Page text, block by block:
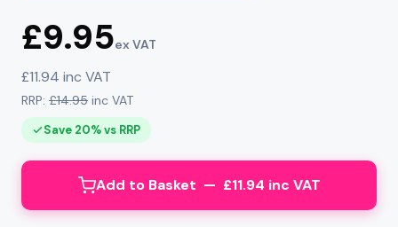
£9.95ex VAT
£11.94 inc VAT
RRP: £14.95 inc VAT
Save 20% vs RRP
Add to Basket — £11.94 inc VAT